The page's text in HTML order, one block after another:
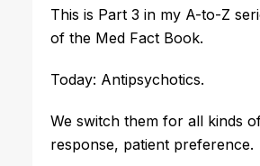
This is Part 3 in my A-to-Z
of the Med Fact Book.
Today: Antipsychotics.
We switch them for all kinds
response, patient preference.